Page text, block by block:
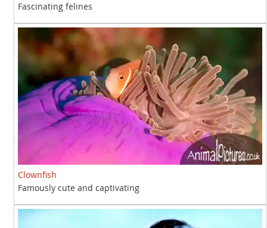
Fascinating felines
Clownfish
Famously cute and captivating